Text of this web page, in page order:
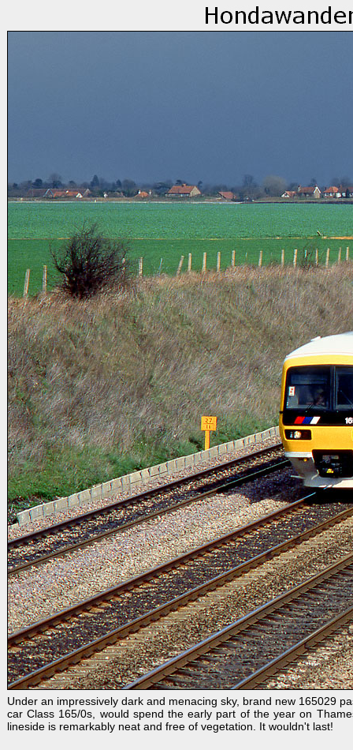
Under an impressively dark and menacing sky, brand new 165029
car Class 165/0s, would spend the early part of the year on
lineside is remarkably neat and free of vegetation. It wouldn't last!